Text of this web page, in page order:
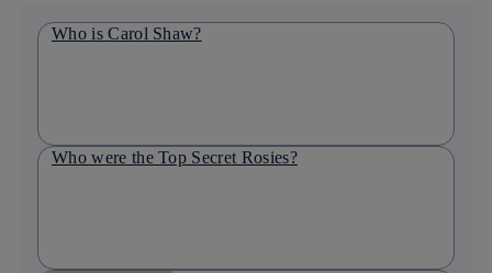
Who is Carol Shaw?
Who were the Top Secret Rosies?